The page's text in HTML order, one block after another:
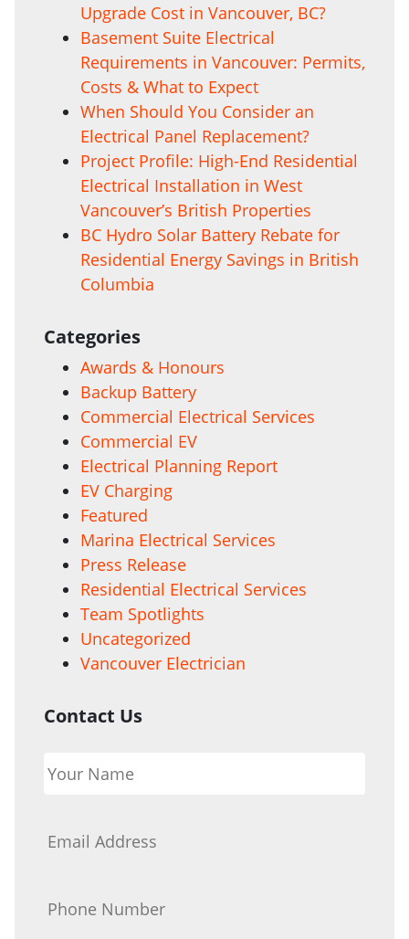
Upgrade Cost in Vancouver, BC?
Basement Suite Electrical
Requirements in Vancouver: Permits,
Costs & What to Expect
When Should You Consider an
Electrical Panel Replacement?
Project Profile: High-End Residential
Electrical Installation in West
Vancouver’s British Properties
BC Hydro Solar Battery Rebate for
Residential Energy Savings in British
Columbia
Categories
Awards & Honours
Backup Battery
Commercial Electrical Services
Commercial EV
Electrical Planning Report
EV Charging
Featured
Marina Electrical Services
Press Release
Residential Electrical Services
Team Spotlights
Uncategorized
Vancouver Electrician
Contact Us
Name *